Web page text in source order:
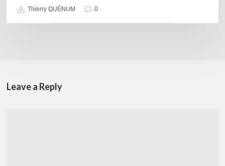
Thierry QUÉNUM 0
Leave a Reply